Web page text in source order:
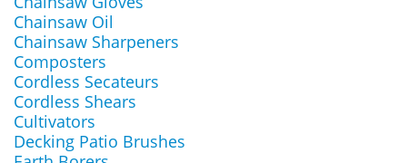
Chainsaw Oil
Chainsaw Sharpeners
Composters
Cordless Secateurs
Cordless Shears
Cultivators
Decking Patio Brushes